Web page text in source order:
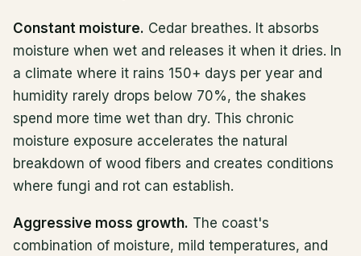
Constant moisture. Cedar breathes. It absorbs
moisture when wet and releases it when it dries. In
a climate where it rains 150+ days per year and
humidity rarely drops below 70%, the shakes
spend more time wet than dry. This chronic
moisture exposure accelerates the natural
breakdown of wood fibers and creates conditions
where fungi and rot can establish.
Aggressive moss growth. The coast's
combination of moisture, mild temperatures, and